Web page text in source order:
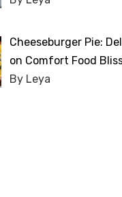
Cheeseburger Pie:
on Comfort Food
By Leya